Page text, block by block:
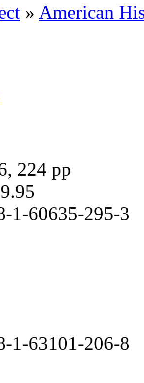
» American
224 pp
1-60635-295-3
1-63101-206-8